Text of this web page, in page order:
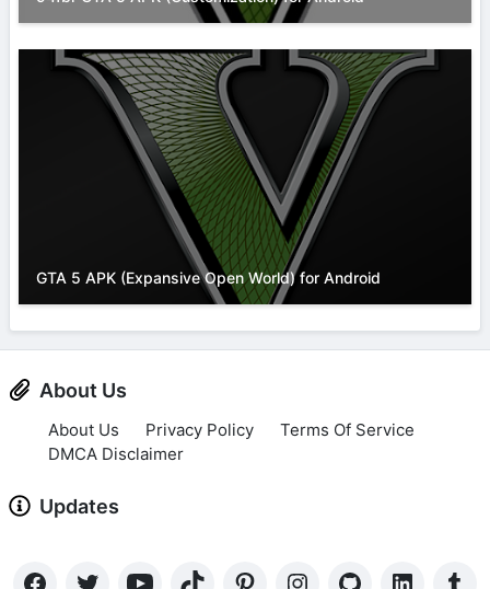
GTA 5 APK (Expansive Open World) for Android
About Us
About Us Privacy Policy
Terms Of Service
DMCA Disclaimer
Updates